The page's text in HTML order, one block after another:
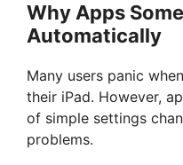
Why Apps
Automatically
Many users panic
their iPad. However,
of simple settings
problems.